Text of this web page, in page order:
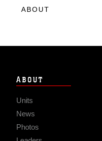
ABOUT
ABOUT
Units
News
Photos